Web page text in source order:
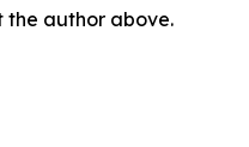
author above.